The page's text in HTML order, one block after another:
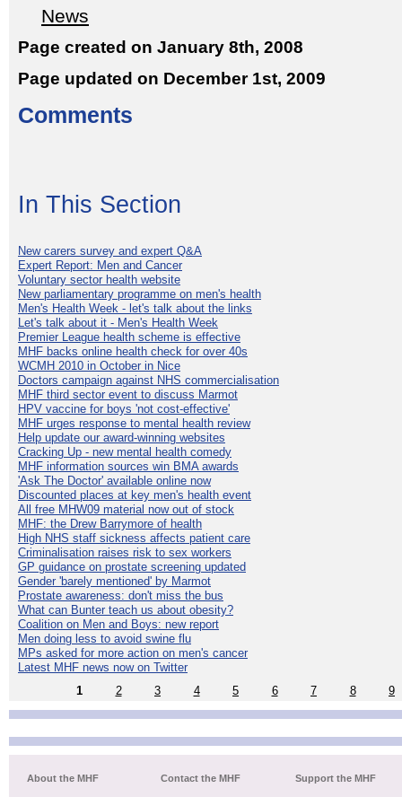
News
Page created on January 8th, 2008
Page updated on December 1st, 2009
Comments
In This Section
New carers survey and expert Q&A
Expert Report: Men and Cancer
Voluntary sector health website
New parliamentary programme on men's health
Men's Health Week - let's talk about the links
Let's talk about it - Men's Health Week
Premier League health scheme is effective
MHF backs online health check for over 40s
WCMH 2010 in October in Nice
Doctors campaign against NHS commercialisation
MHF third sector event to discuss Marmot
HPV vaccine for boys 'not cost-effective'
MHF urges response to mental health review
Help update our award-winning websites
Cracking Up - new mental health comedy
MHF information sources win BMA awards
'Ask The Doctor' available online now
Discounted places at key men's health event
All free MHW09 material now out of stock
MHF: the Drew Barrymore of health
High NHS staff sickness affects patient care
Criminalisation raises risk to sex workers
GP guidance on prostate screening updated
Gender 'barely mentioned' by Marmot
Prostate awareness: don't miss the bus
What can Bunter teach us about obesity?
Coalition on Men and Boys: new report
Men doing less to avoid swine flu
MPs asked for more action on men's cancer
Latest MHF news now on Twitter
1
2 3 4 5 6 7 8 9
About the MHF Contact the MHF Support the MHF